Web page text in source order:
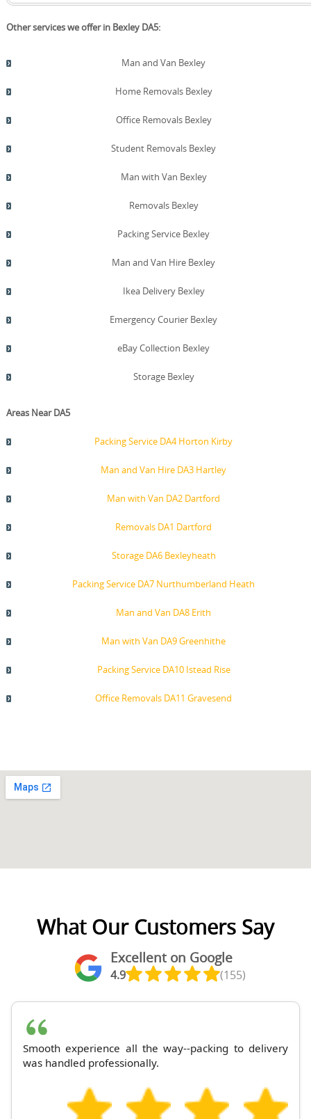
Other services we offer in Bexley DA5:
Man and Van Bexley
Home Removals Bexley
Office Removals Bexley
Student Removals Bexley
Man with Van Bexley
Removals Bexley
Packing Service Bexley
Man and Van Hire Bexley
Ikea Delivery Bexley
Emergency Courier Bexley
eBay Collection Bexley
Storage Bexley
Areas Near DA5
Packing Service DA4 Horton Kirby
Man and Van Hire DA3 Hartley
Man with Van DA2 Dartford
Removals DA1 Dartford
Storage DA6 Bexleyheath
Packing Service DA7 Nurthumberland Heath
Man and Van DA8 Erith
Man with Van DA9 Greenhithe
Packing Service DA10 Istead Rise
Office Removals DA11 Gravesend
What Our Customers Say
Excellent on Google
4.9 (155)
Smooth experience all the way--packing to delivery
was handled professionally.